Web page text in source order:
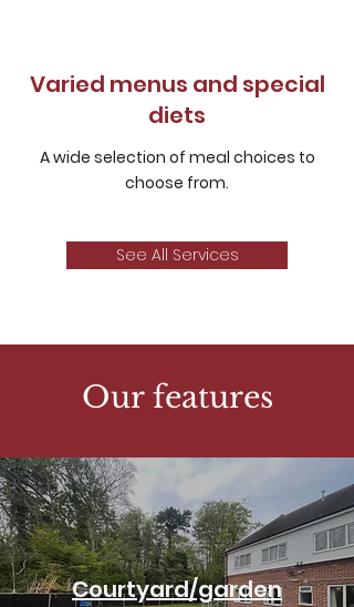
Varied menus and special
diets
A wide selection of meal choices to
choose from.
See All Services
Our features
Courtyard/garden